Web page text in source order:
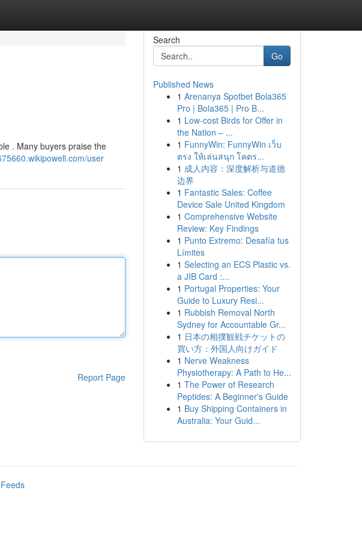
. Many buyers praise the
user
Report Page
Search
Go
Published News
1 Arenanya Spotbet Bola365
Pro | Bola365 | Pro B...
1 Low-cost Birds for Offer in
the Nation – ...
1 FunnyWin: FunnyWin เว็บ
ตรง ให้เล่นสนุก โคตร...
1 成人内容：深度解析与道德
边界
1 Fantastic Sales: Coffee
Device Sale United Kingdom
1 Comprehensive Website
Review: Key Findings
1 Punto Extremo: Desafía tus
Límites
1 Selecting an ECS Plastic vs.
a JIB Card :...
1 Portugal Properties: Your
Guide to Luxury Resi...
1 Rubbish Removal North
Sydney for Accountable Gr...
1 日本の相撲観戦チケットの
買い方：外国人向けガイド
1 Nerve Weakness
Physiotherapy: A Path to He...
1 The Power of Research
Peptides: A Beginner's Guide
1 Buy Shipping Containers in
Australia: Your Guid...